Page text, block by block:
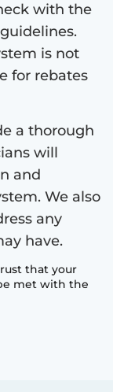
with the
is not
for rebates
a thorough
will
and
We also
any
have.
that your
met with the